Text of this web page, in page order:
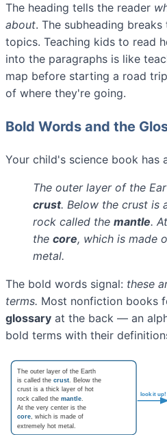
The heading tells the reader
about. The subheading
topics. Teaching kids to read
into the paragraphs is like
map before starting a road
of where they're going.
Bold Words and the
Your child's science book has
The outer layer of the
crust. Below the crust is
rock called the mantle.
the core, which is made
metal.
The bold words signal: these
terms. Most nonfiction books
glossary at the back — an
bold terms with their